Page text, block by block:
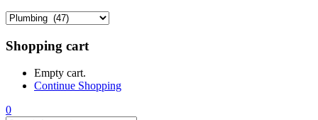
Shopping cart
Empty cart.
Continue Shopping
0